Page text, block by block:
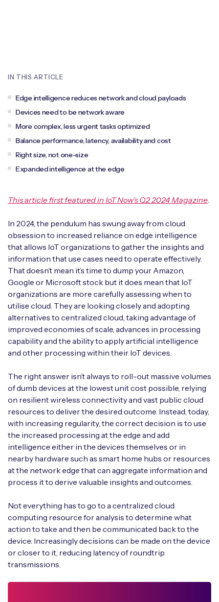
IoT Connectivity for Enterprises
eSIM orchestration for MNOs
On-device Smart IoT Connectivity
Asset Monitoring
Automotive
Energy, Renewables & Utilities
EV Charging
Healthcare
Retail & Smart Vending
Smart Building Management
Free IoT SIM Device Assessment Kit
Speed up your IoT deployment with expert insights
and seamless connectivity.
Request today
IoT Device Certification
IoT Discovery Workshops
API Integrations
Technical Documentation
Free IoT SIM Device Assessment Kit
Speed up the deployment of your IoT devices by
claiming this exclusive offer.
Request today
News
Webinars
Free IoT SIM Device Assessment Kit
Invest time in your device now, and it’ll pay
dividends later.
Request today
Find a partner
Mobile Network Operators
Systems Integrators
COMPANY
Company Policies
Get in touch
Careers
Receive a free SIM kit and speed up your IoT
deployment with expert insights and seamless
connectivity.
Request today
This article first featured in IoT Now’s Q2 2024 Magazine.
In 2024, the pendulum has swung away from cloud
obsession to increased reliance on edge intelligence
that allows IoT organizations to gather the insights and
information that use cases need to operate effectively.
That doesn’t mean it’s time to dump your Amazon,
Google or Microsoft stock but it does mean that IoT
organizations are more carefully assessing when to
utilise cloud. They are looking closely and adopting
alternatives to centralized cloud, taking advantage of
improved economies of scale, advances in processing
capability and the ability to apply artificial intelligence
and other processing within their IoT devices.
The right answer isn’t always to roll-out massive volumes
of dumb devices at the lowest unit cost possible, relying
on resilient wireless connectivity and vast public cloud
resources to deliver the desired outcome. Instead, today,
with increasing regularity, the correct decision is to use
the increased processing at the edge and add
intelligence either in the devices themselves or in
nearby hardware such as smart home hubs or resources
at the network edge that can aggregate information and
process it to derive valuable insights and outcomes.
Not everything has to go to a centralized cloud
computing resource for analysis to determine what
action to take and then be communicated back to the
device. Increasingly decisions can be made on the device
or closer to it, reducing latency of roundtrip
transmissions.
IN THIS ARTICLE
Edge intelligence reduces network and cloud payloads
Devices need to be network aware
More complex, less urgent tasks optimized
Balance performance, latency, availability and cost
Right size, not one-size
Expanded intelligence at the edge